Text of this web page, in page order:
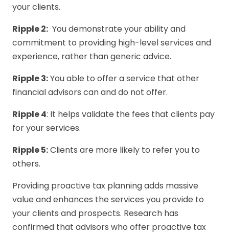
your cli­ents.
Ripple 2: You demonstrate your ability and
commitment to providing high-level services and
experience, rather than generic advice.
Ripple 3:You able to offer a service that other
financial advisors can and do not offer.
Ripple 4: It helps validate the fees that clients pay
for your services.
Ripple 5:Clients are more likely to refer you to
others.
Providing proactive tax planning adds massive
value and enhances the services you provide to
your clients and prospects. Research has
confirmed that advisors who offer proactive tax